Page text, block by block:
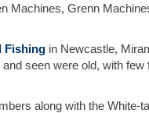
Machines, Grenn
Fishing in Newcastle,
seen were old, with
along with the